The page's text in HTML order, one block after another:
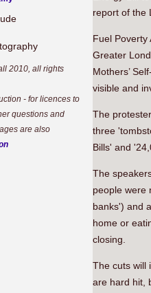
report of the
Fuel Poverty
Greater
Mothers’
visible and
The
three
Bills' and
The
people were
banks') and
home or
closing.
The cuts will
are hard hit,
2010, all rights
- for licences to
questions and
are also